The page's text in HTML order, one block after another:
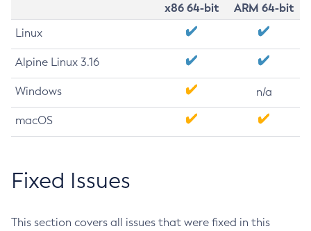
x86 64-bit
ARM 64-bit
Linux
Alpine Linux 3.16
Windows n/a
macOS
Fixed Issues
This section covers all issues that were fixed in this